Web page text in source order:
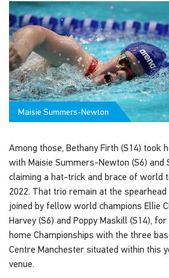
Maisie Summers-Newton
Among those, Bethany Firth (S14) took
with Maisie Summers-Newton (S6) and
claiming a hat-trick and brace of world
2022. That trio remain at the
joined by fellow world champions Ellie
Harvey (S6) and Poppy Maskill (S14),
home Championships with the three
Centre Manchester situated within this
venue.